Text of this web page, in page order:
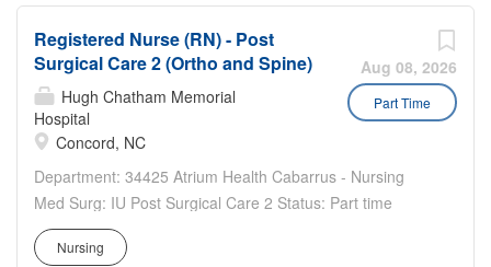
Aug 08, 2026
Part Time
Registered Nurse (RN) - Post
Surgical Care 2 (Ortho and Spine)
Hugh Chatham Memorial
Hospital
Concord, NC
Department: 34425 Atrium Health Cabarrus - Nursing
Med Surg: IU Post Surgical Care 2 Status: Part time
Benefits Eligible: Yes Hou rs Per Week: 24 Schedule
Details/Additional Information: Weekend Nights- Two 12
Nursing